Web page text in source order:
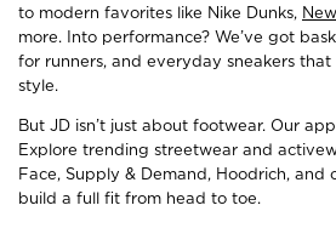
to modern favorites like Nike Dunks,
more. Into performance? We’ve got
for runners, and everyday sneakers
style.
But JD isn’t just about footwear. Our
Explore trending streetwear and
Face, Supply & Demand, Hoodrich,
build a full fit from head to toe.